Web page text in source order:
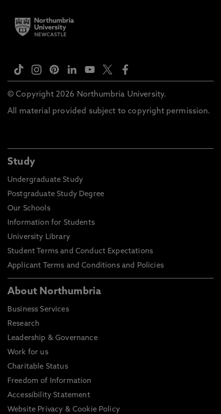
© Copyright 2026 Northumbria University.
All material provided subject to copyright permission.
Study
Undergraduate Study
Postgraduate Study Degree
Our Schools
Information for Students
University Library
Student Terms and Conduct Expectations
Applicant Terms and Conditions and Policies
About Northumbria
Business Services
Research
Leadership & Governance
Work for us
Charitable Status
Freedom of Information
Accessibility Statement
Website Privacy & Cookie Policy